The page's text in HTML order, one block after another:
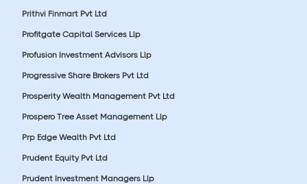
Prithvi Finmart Pvt Ltd
Profitgate Capital Services Llp
Profusion Investment Advisors Llp
Progressive Share Brokers Pvt Ltd
Prosperity Wealth Management Pvt Ltd
Prospero Tree Asset Management Llp
Prp Edge Wealth Pvt Ltd
Prudent Equity Pvt Ltd
Prudent Investment Managers Llp